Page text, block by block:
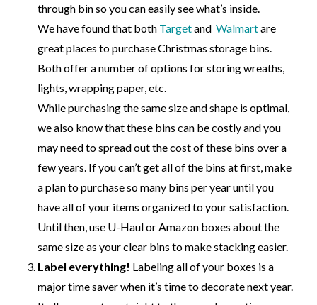
through bin so you can easily see what’s inside.
We have found that both TargetandWalmartare
great places to purchase Christmas storage bins.
Both offer a number of options for storing wreaths,
lights, wrapping paper, etc.
While purchasing the same size and shape is optimal,
we also know that these bins can be costly and you
may need to spread out the cost of these bins over a
few years. If you can’t get all of the bins at first, make
a plan to purchase so many bins per year until you
have all of your items organized to your satisfaction.
Until then, use U-Haul or Amazon boxes about the
same size as your clear bins to make stacking easier.
Label everything! Labeling all of your boxes is a
major time saver when it’s time to decorate next year.